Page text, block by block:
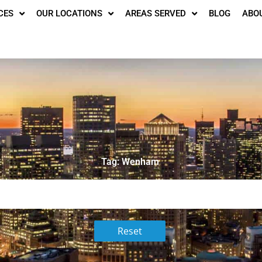
OUR LOCATIONS AREAS SERVED BLOG
Tag: Wenham
Reset